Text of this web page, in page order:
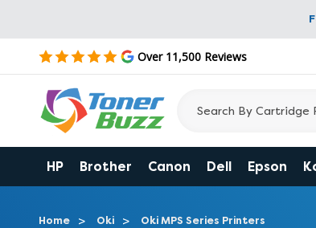
Over 11,500 Reviews
HP Brother Canon Dell Epson
Home Oki Oki MPS Series Printers